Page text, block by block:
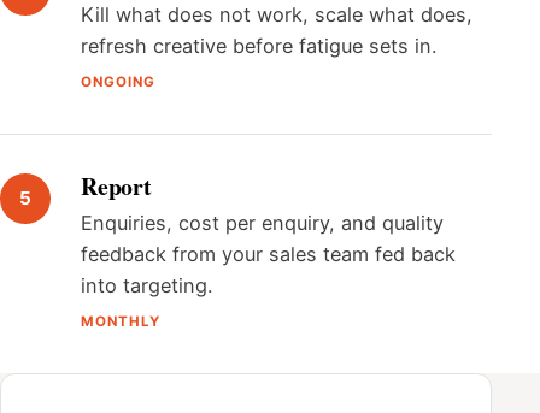
Kill what does not work, scale what does,
refresh creative before fatigue sets in.
ONGOING
Report
Enquiries, cost per enquiry, and quality
feedback from your sales team fed back
into targeting.
MONTHLY